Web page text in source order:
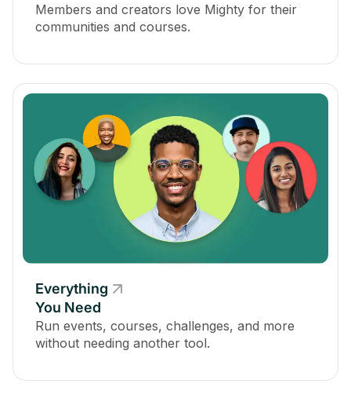
Members and creators love Mighty for their
communities and courses.
Everything
You Need
Run events, courses, challenges, and more
without needing another tool.